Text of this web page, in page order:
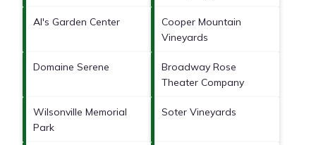
Al's Garden Center
Cooper Mountain
Vineyards
Domaine Serene
Broadway Rose
Theater Company
Wilsonville Memorial
Park
Soter Vineyards